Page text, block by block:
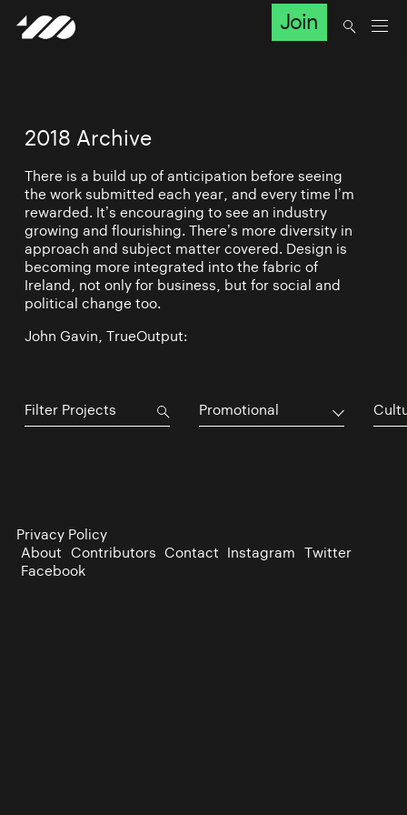
Join
2018 Archive
There is a build up of anticipation before seeing
the work submitted each year, and every time I’m
rewarded. It’s encouraging to see an industry
growing and flourishing. There’s more diversity in
approach and subject matter covered. Design is
becoming more integrated into the fabric of
Ireland, not only for business, but for social and
political change too.
John Gavin, TrueOutput:
Promotional
Privacy Policy
About Contributors Contact Instagram Twitter
Facebook